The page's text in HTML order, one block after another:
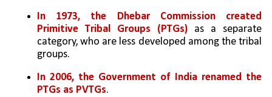
In 1973, the Dhebar Commission created
Primitive Tribal Groups (PTGs) as a separate
category, who are less developed among the tribal
groups.
In 2006, the Government of India renamed the
PTGs as PVTGs.